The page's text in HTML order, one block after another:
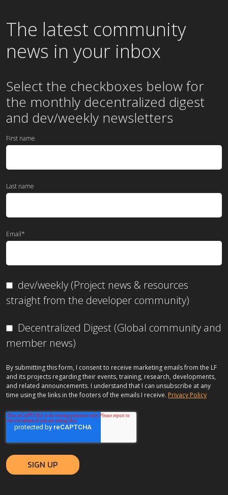
The latest community
news in your inbox
Select the checkboxes below for
the monthly decentralized digest
and dev/weekly newsletters
First name
Last name
Email*
dev/weekly (Project news & resources
straight from the developer community)
Decentralized Digest (Global community and
member news)
By submitting this form, I consent to receive marketing emails from the LF
and its projects regarding their events, training, research, developments,
and related announcements. I understand that I can unsubscribe at any
time using the links in the footers of the emails I receive. Privacy Policy